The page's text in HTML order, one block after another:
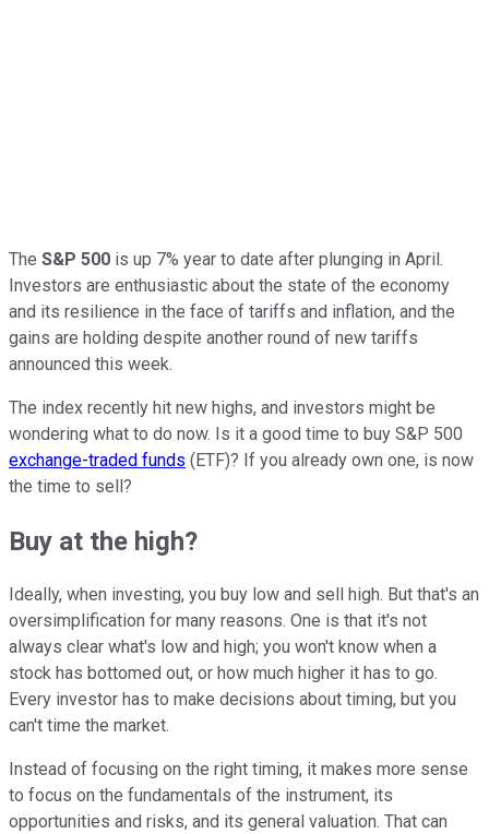
The S&P 500 is up 7% year to date after plunging in April.
Investors are enthusiastic about the state of the economy
and its resilience in the face of tariffs and inflation, and the
gains are holding despite another round of new tariffs
announced this week.
The index recently hit new highs, and investors might be
wondering what to do now. Is it a good time to buy S&P 500
exchange-traded funds (ETF)? If you already own one, is now
the time to sell?
Buy at the high?
Ideally, when investing, you buy low and sell high. But that's an
oversimplification for many reasons. One is that it's not
always clear what's low and high; you won't know when a
stock has bottomed out, or how much higher it has to go.
Every investor has to make decisions about timing, but you
can't time the market.
Instead of focusing on the right timing, it makes more sense
to focus on the fundamentals of the instrument, its
opportunities and risks, and its general valuation. That can